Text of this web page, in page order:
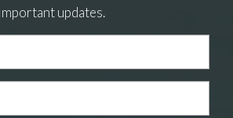
.jpg images here to upload, or
updates.